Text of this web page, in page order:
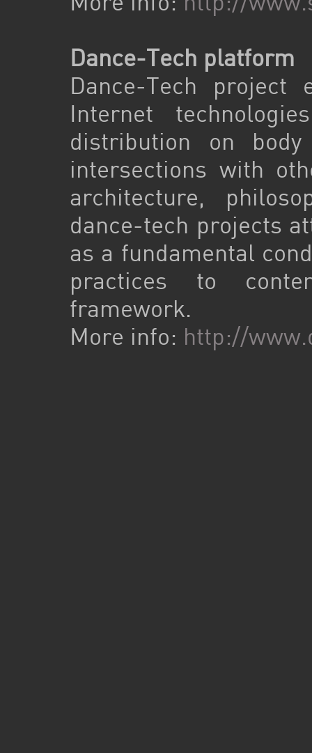
Dance-Tech platform
Dance-Tech
Internet
distribution on
intersections with
architecture,
dance-tech projects
as a fundamental
practices to
framework.
More info: http://